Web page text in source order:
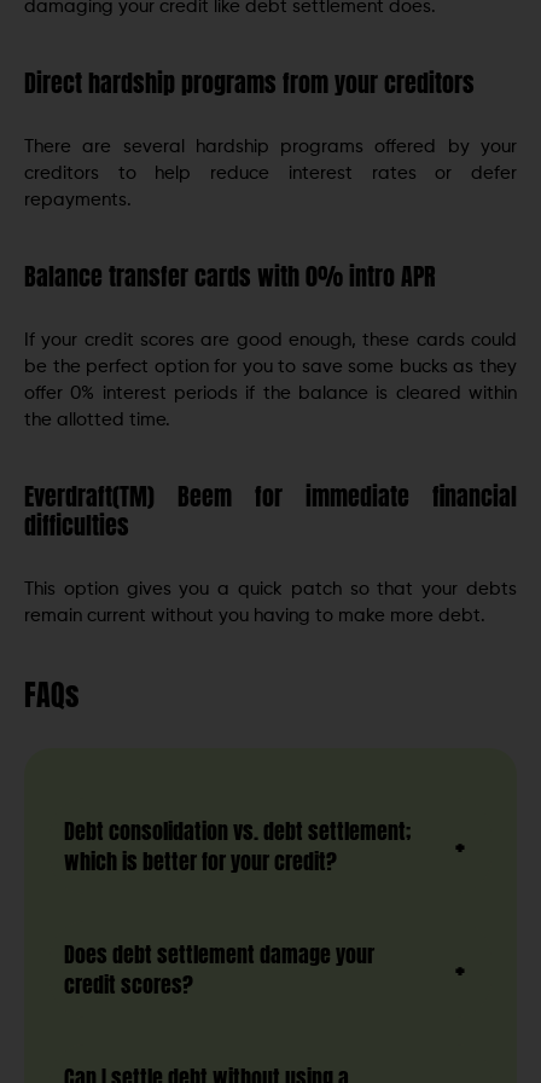
damaging your credit like debt settlement does.
Direct hardship programs from your creditors
There are several hardship programs offered by your
creditors to help reduce interest rates or defer
repayments.
Balance transfer cards with 0% intro APR
If your credit scores are good enough, these cards could
be the perfect option for you to save some bucks as they
offer 0% interest periods if the balance is cleared within
the allotted time.
Everdraft(TM) Beem for immediate financial
difficulties
This option gives you a quick patch so that your debts
remain current without you having to make more debt.
FAQs
Debt consolidation vs. debt settlement;
which is better for your credit?
Does debt settlement damage your
credit scores?